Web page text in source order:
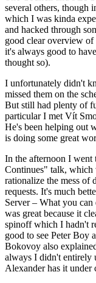
several others, though
which I was kinda
and hacked through
good clear overview
it's always good to
thought so).
I unfortunately didn't
missed them on the
But still had plenty of
particular I met Vít
He's been helping out
is doing some great
In the afternoon I went
Continues" talk, which
rationalize the mess of
requests. It's much
Server – What you
was great because it
spinoff which I hadn't
good to see Peter Boy
Bokovoy also
always I didn't entirely
Alexander has it under